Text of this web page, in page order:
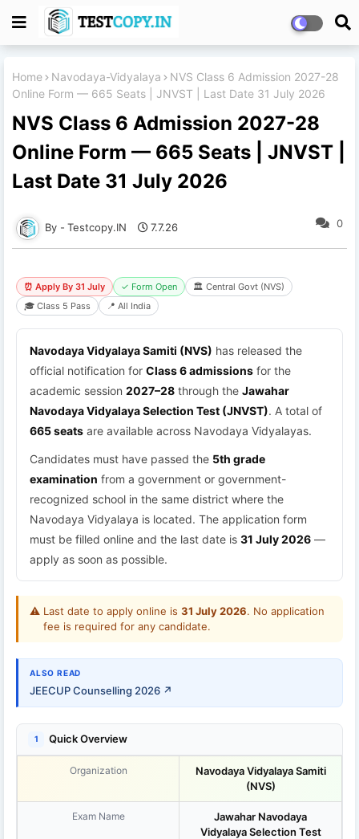
Home Navodaya-Vidyalaya
NVS Class 6 Admission 2027-28
Online Form — 665 Seats | JNVST | Last Date 31 July 2026
NVS Class 6 Admission 2027-28
Online Form — 665 Seats | JNVST |
Last Date 31 July 2026
0
Testcopy.IN 7.7.26
⏰ Apply By 31 July ✓ Form Open
🏛 Central Govt (NVS)
🎓 Class 5 Pass
📍 All India
Navodaya Vidyalaya Samiti (NVS) has released the
official notification for Class 6 admissions for the
academic session 2027–28 through the Jawahar
Navodaya Vidyalaya Selection Test (JNVST). A total of
665 seats are available across Navodaya Vidyalayas.
Candidates must have passed the 5th grade
examination from a government or government-
recognized school in the same district where the
Navodaya Vidyalaya is located. The application form
must be filled online and the last date is 31 July 2026 —
apply as soon as possible.
⚠ Last date to apply online is 31 July 2026. No application
fee is required for any candidate.
ALSO READ
JEECUP Counselling 2026 ↗
1 Quick Overview
Organization
Navodaya Vidyalaya Samiti
(NVS)
Exam Name
Jawahar Navodaya
Vidyalaya Selection Test